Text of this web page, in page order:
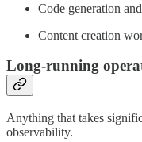
Code generation
Content creation
Long-running
Anything that takes
observability.